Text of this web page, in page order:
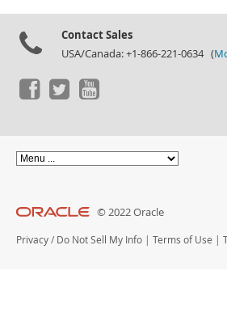
Contact Sales
USA/Canada: +1-866-221-0634 (
© 2022 Oracle
Privacy / Do Not Sell My Info | Terms of Use |